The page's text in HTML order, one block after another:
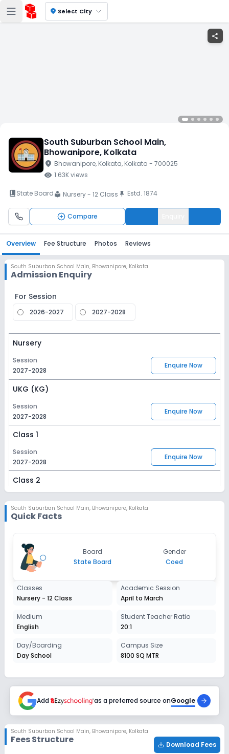
location_on Select City
share
South Suburban School Main,
Bhowanipore, Kolkata
location_on Bhowanipore, Kolkata, Kolkata - 700025
visibility 1.63Kviews
book_2State Boardlocal_library Nursery - 12 Class push_pin Estd. 1874
Compare
Overview Fee Structure Photos Reviews
South Suburban School Main, Bhowanipore, Kolkata
Admission Enquiry
For Session
2026-2027 2027-2028
Nursery
Session
2027-2028
Enquire Now
UKG (KG)
Session
2027-2028
Enquire Now
Class 1
Session
2027-2028
Enquire Now
Class 2
2027-2028
Enquire Now
Session
2027-2028
Enquire Now
Class 4
Session
2027-2028
Class 5
2027-2028
Class 6
Session
2027-2028
Enquire Now
Class 7
Session
2027-2028
South Suburban School Main, Bhowanipore, Kolkata
Quick Facts
Board
State Board
Gender
Coed
Classes
Nursery - 12 Class
Academic Session
April to March
Medium
English
Student Teacher Ratio
20:1
Day/Boarding
Day School
Campus Size
8100 SQ MTR
Add as a preferred source onGoogle
South Suburban School Main, Bhowanipore, Kolkata
Fees Structure Download Fees